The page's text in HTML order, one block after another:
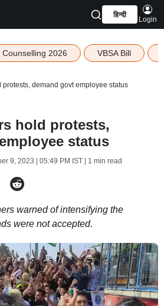
हिन्दी
Login
Counselling 2026 VBSA Bill
protests, demand govt employee status
hold protests,
status
9, 2023 | 05:49 PM IST| 1 min read
warned of intensifying the
were not accepted.